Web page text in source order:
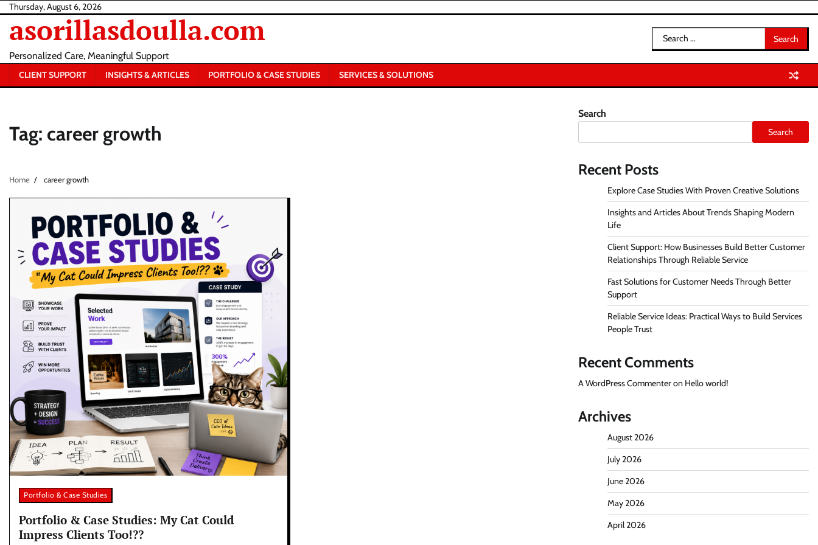
Skip
content
Thursday, August 6, 2026
asorillasdoulla.com
Personalized Care, Meaningful Support
Search
for:
CLIENT SUPPORT INSIGHTS & ARTICLES PORTFOLIO & CASE STUDIES SERVICES & SOLUTIONS
Tag: career growth
Home career growth
Portfolio & Case Studies
Portfolio & Case Studies: My Cat Could
Impress Clients Too!??
Search
Search
Recent Posts
Explore Case Studies With Proven Creative Solutions
Insights and Articles About Trends Shaping Modern
Life
Client Support: How Businesses Build Better Customer
Relationships Through Reliable Service
Fast Solutions for Customer Needs Through Better
Support
Reliable Service Ideas: Practical Ways to Build Services
People Trust
Recent Comments
A WordPress Commenteron Hello world!
Archives
August 2026
July 2026
June 2026
May 2026
April 2026